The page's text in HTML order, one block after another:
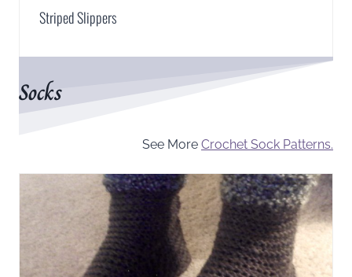
Striped Slippers
Socks
See More Crochet Sock Patterns.